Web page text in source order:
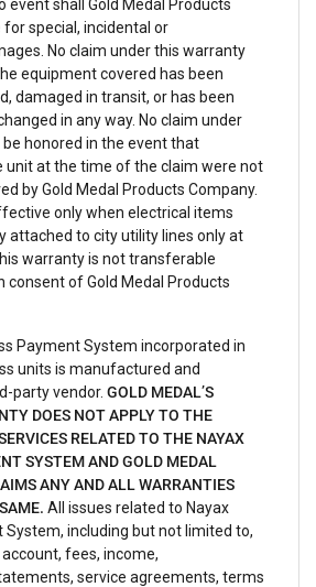
event shall Gold Medal Products
for special, incidental or
No claim under this warranty
equipment covered has been
damaged in transit, or has been
in any way. No claim under
honored in the event that
unit at the time of the claim were not
by Gold Medal Products Company.
only when electrical items
attached to city utility lines only at
warranty is not transferable
of Gold Medal Products
Payment System incorporated in
units is manufactured and
party vendor. GOLD MEDAL’S
DOES NOT APPLY TO THE
RELATED TO THE NAYAX
SYSTEM AND GOLD MEDAL
ANY AND ALL WARRANTIES
All issues related to Nayax
System, including but not limited to,
account, fees, income,
service agreements, terms